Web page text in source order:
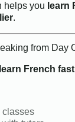
helps you learn
.
from Day
learn French fast
classes